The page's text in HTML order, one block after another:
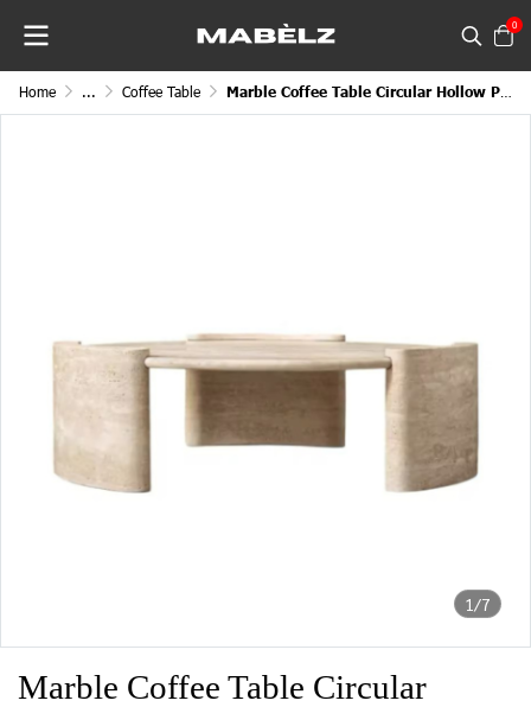
0
Home ... Coffee Table Marble Coffee Table Circular Hollow Placement
1/7
Marble Coffee Table Circular